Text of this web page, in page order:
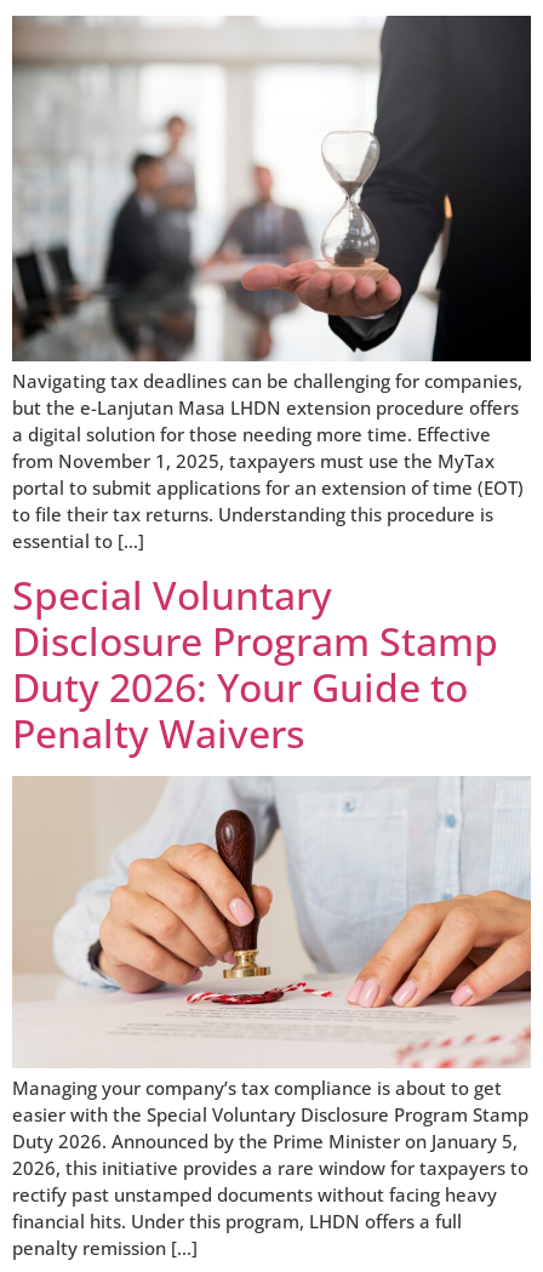
Navigating tax deadlines can be challenging for companies,
but the e-Lanjutan Masa LHDN extension procedure offers
a digital solution for those needing more time. Effective
from November 1, 2025, taxpayers must use the MyTax
portal to submit applications for an extension of time (EOT)
to file their tax returns. Understanding this procedure is
essential to […]
Special Voluntary
Disclosure Program Stamp
Duty 2026: Your Guide to
Penalty Waivers
Managing your company’s tax compliance is about to get
easier with the Special Voluntary Disclosure Program Stamp
Duty 2026. Announced by the Prime Minister on January 5,
2026, this initiative provides a rare window for taxpayers to
rectify past unstamped documents without facing heavy
financial hits. Under this program, LHDN offers a full
penalty remission […]